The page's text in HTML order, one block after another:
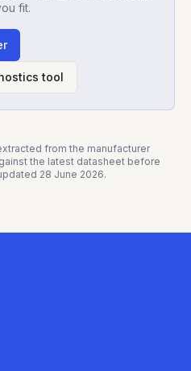
fit.
tool
from the manufacturer
the latest datasheet before
28 June 2026.